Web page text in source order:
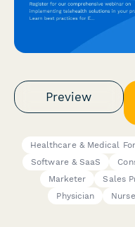
Preview
Healthcare & Medical
Software & SaaS
Marketer
Sales
Physician
Nurse